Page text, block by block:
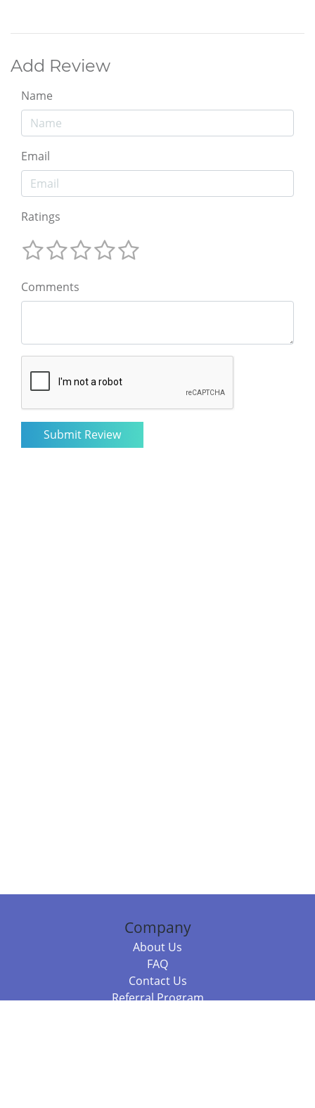
Add Review
Name
Email
Ratings
Comments
Company
About Us
FAQ
Contact Us
Referral Program